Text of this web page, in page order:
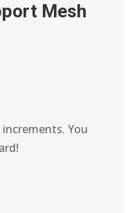
Mesh
You